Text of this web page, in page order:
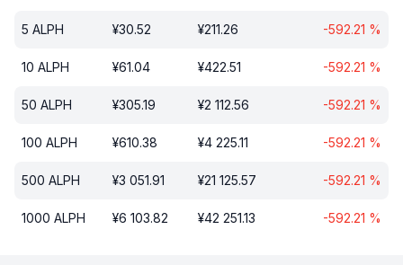
5 ALPH ¥30.52 ¥211.26 -592.21 %
10 ALPH ¥61.04 ¥422.51 -592.21 %
50 ALPH ¥305.19 ¥2 112.56 -592.21 %
100 ALPH ¥610.38 ¥4 225.11 -592.21 %
500 ALPH ¥3 051.91 ¥21 125.57 -592.21 %
1000 ALPH ¥6 103.82 ¥42 251.13 -592.21 %